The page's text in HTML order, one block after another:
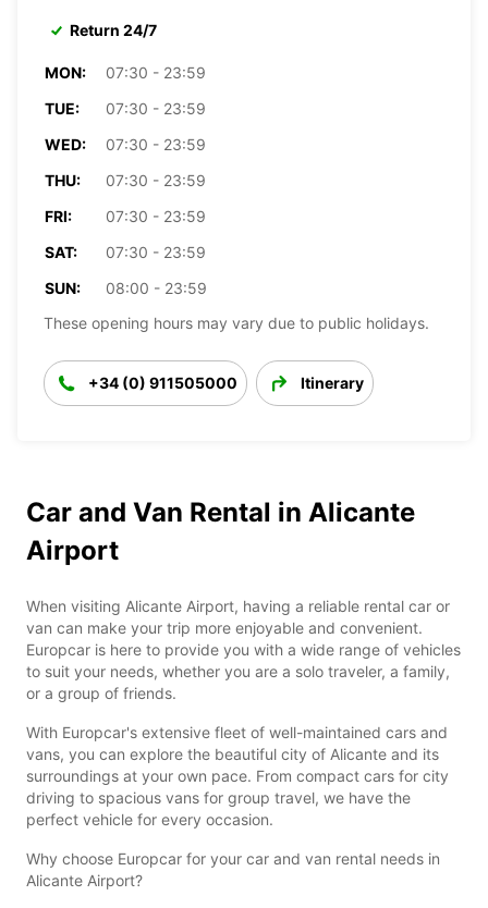
Return 24/7
MON:
07:30 - 23:59
TUE:
07:30 - 23:59
WED:
07:30 - 23:59
THU:
07:30 - 23:59
FRI:
07:30 - 23:59
SAT:
07:30 - 23:59
SUN:
08:00 - 23:59
These opening hours may vary due to public holidays.
+34 (0) 911505000 Itinerary
Car and Van Rental in Alicante
Airport
When visiting Alicante Airport, having a reliable rental car or
van can make your trip more enjoyable and convenient.
Europcar is here to provide you with a wide range of vehicles
to suit your needs, whether you are a solo traveler, a family,
or a group of friends.
With Europcar's extensive fleet of well-maintained cars and
vans, you can explore the beautiful city of Alicante and its
surroundings at your own pace. From compact cars for city
driving to spacious vans for group travel, we have the
perfect vehicle for every occasion.
Why choose Europcar for your car and van rental needs in
Alicante Airport?